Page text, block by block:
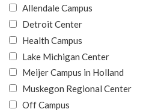
Allendale Campus
Detroit Center
Health Campus
Lake Michigan Center
Meijer Campus in Holland
Muskegon Regional Center
Off Campus